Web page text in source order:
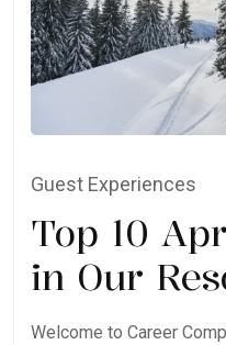
Guest Experiences
Top 10
in Our
Welcome to Career